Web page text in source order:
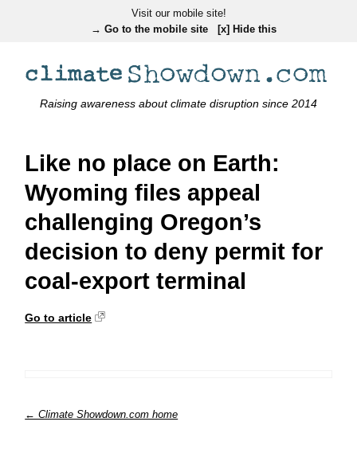
Visit our mobile site!
→ Go to the mobile site
[x] Hide this
Raising awareness about climate disruption since 2014
Like no place on Earth:
Wyoming files appeal
challenging Oregon’s
decision to deny permit for
coal-export terminal
Go to article
← Climate Showdown.com home